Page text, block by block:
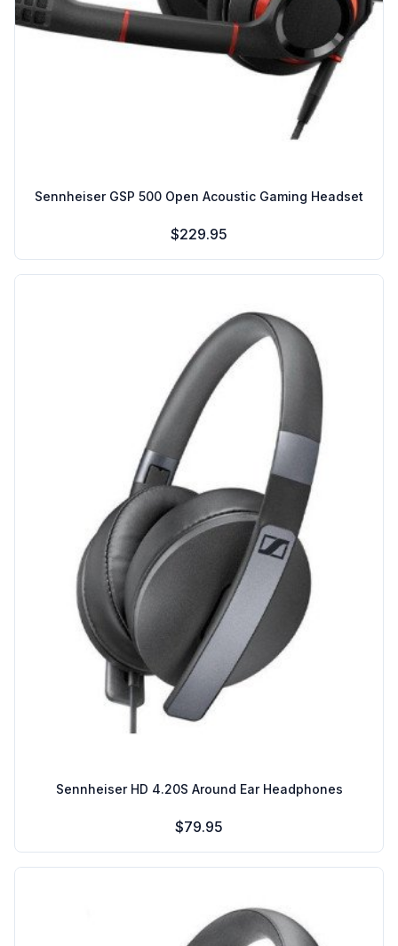
Sennheiser GSP 500 Open Acoustic Gaming Headset
$229.95
Sennheiser HD 4.20S Around Ear Headphones
$79.95